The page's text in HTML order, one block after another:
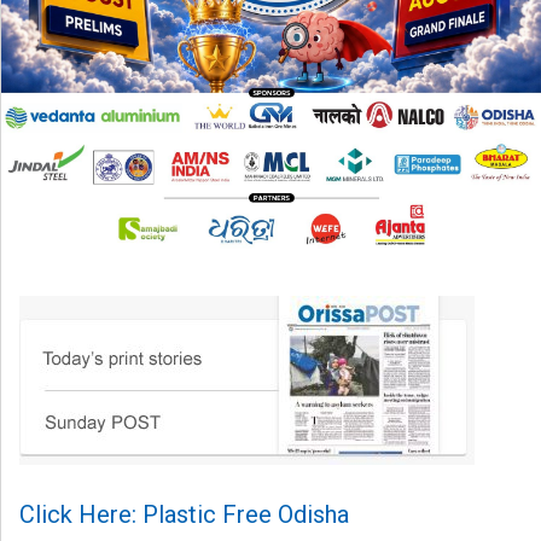
Click Here: Plastic Free Odisha